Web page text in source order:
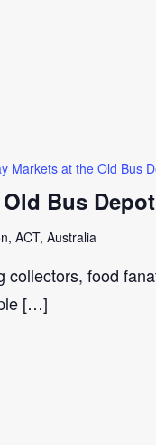
Bus Depot
Markets at the Old Bus
ACT, Australia
collectors, food
[…]